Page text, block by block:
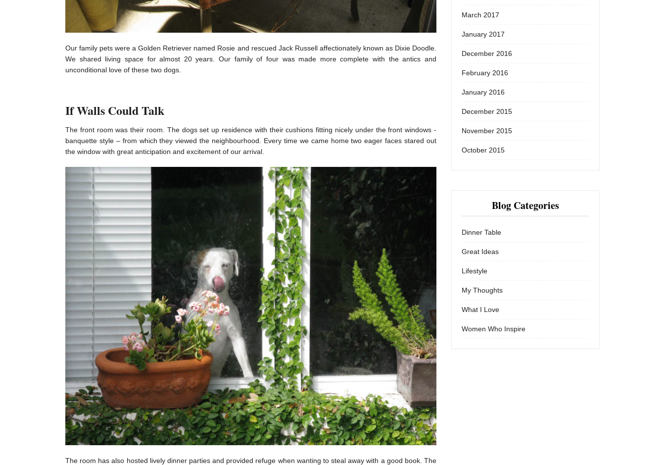
Our family pets were a Golden Retriever named Rosie and rescued Jack Russell affectionately known as Dixie Doodle.
We shared living space for almost 20 years. Our family of four was made more complete with the antics and
unconditional love of these two dogs.
If Walls Could Talk
The front room was their room. The dogs set up residence with their cushions fitting nicely under the front windows -
banquette style – from which they viewed the neighbourhood. Every time we came home two eager faces stared out
the window with great anticipation and excitement of our arrival.
The room has also hosted lively dinner parties and provided refuge when wanting to steal away with a good book. The
March 2017
January 2017
December 2016
February 2016
January 2016
December 2015
November 2015
October 2015
Blog Categories
Dinner Table
Great Ideas
Lifestyle
My Thoughts
What I Love
Women Who Inspire